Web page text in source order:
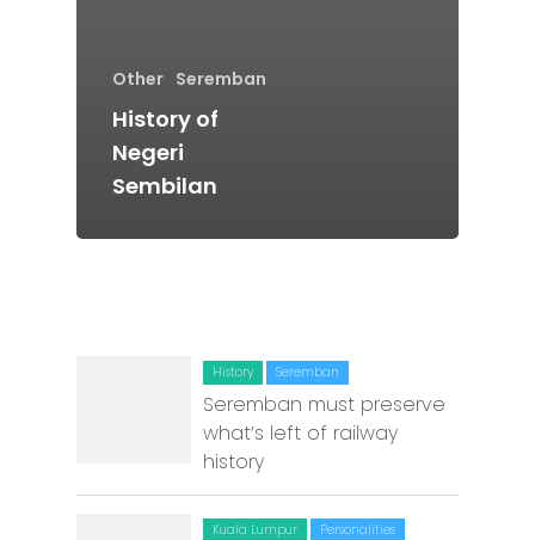
Other Seremban
History of
Negeri
Sembilan
History Seremban
Seremban must preserve
what’s left of railway
history
Kuala Lumpur Personalities
Kota Kinabalu
Kuala
Kuching